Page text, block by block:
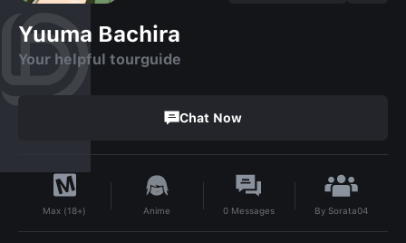
Yuuma Bachira
Your helpful tourguide
Chat Now
Max (18+) Anime 0 Messages BySorata04